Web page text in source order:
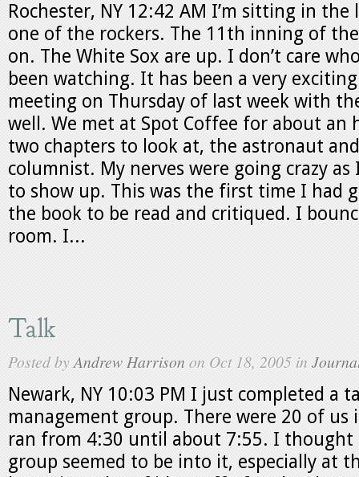
Rochester, NY 12:42 AM I’m sitting in
one of the rockers. The 11th inning of the
on. The White Sox are up. I don’t care
been watching. It has been a very
meeting on Thursday of last week with
well. We met at Spot Coffee for about an
two chapters to look at, the astronaut
columnist. My nerves were going crazy
to show up. This was the first time I had
the book to be read and critiqued. I
room. I...
Talk
Posted byAndrew Harrisonon Oct 18, 2005 in
Newark, NY 10:03 PM I just completed a
management group. There were 20 of us
ran from 4:30 until about 7:55. I thought
group seemed to be into it, especially at